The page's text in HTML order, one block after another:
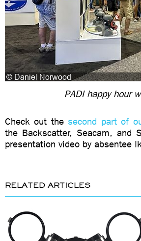
PADI happy hour
Check out the second part of
the Backscatter, Seacam, and
presentation video by absentee
RELATED ARTICLES